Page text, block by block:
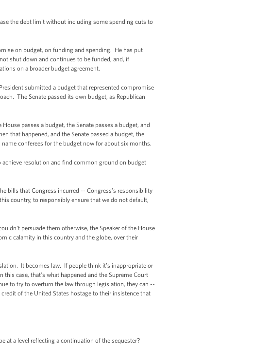
the debt limit without including some spending cuts to
on budget, on funding and spending. He has put
shut down and continues to be funded, and, if
on a broader budget agreement.
submitted a budget that represented compromise
The Senate passed its own budget, as Republican
passes a budget, the Senate passes a budget, and
that happened, and the Senate passed a budget, the
conferees for the budget now for about six months.
achieve resolution and find common ground on budget
bills that Congress incurred -- Congress’s responsibility
country, to responsibly ensure that we do not default,
persuade them otherwise, the Speaker of the House
calamity in this country and the globe, over their
It becomes law. If people think it’s inappropriate or
case, that’s what happened and the Supreme Court
to try to overturn the law through legislation, they can --
of the United States hostage to their insistence that
a level reflecting a continuation of the sequester?